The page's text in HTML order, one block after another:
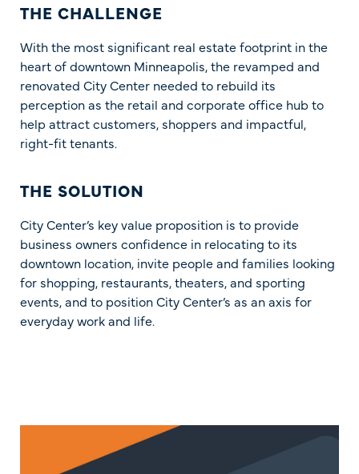
THE CHALLENGE
With the most significant real estate footprint in the
heart of downtown Minneapolis, the revamped and
renovated City Center needed to rebuild its
perception as the retail and corporate office hub to
help attract customers, shoppers and impactful,
right-fit tenants.
THE SOLUTION
City Center’s key value proposition is to provide
business owners confidence in relocating to its
downtown location, invite people and families looking
for shopping, restaurants, theaters, and sporting
events, and to position City Center’s as an axis for
everyday work and life.